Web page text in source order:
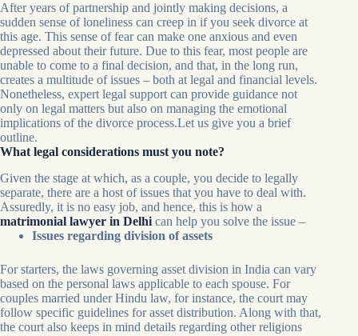
After years of partnership and jointly making decisions, a
sudden sense of loneliness can creep in if you seek divorce at
this age. This sense of fear can make one anxious and even
depressed about their future. Due to this fear, most people are
unable to come to a final decision, and that, in the long run,
creates a multitude of issues – both at legal and financial levels.
Nonetheless, expert legal support can provide guidance not
only on legal matters but also on managing the emotional
implications of the divorce process.Let us give you a brief
outline.
What legal considerations must you note?
Given the stage at which, as a couple, you decide to legally
separate, there are a host of issues that you have to deal with.
Assuredly, it is no easy job, and hence, this is how a
matrimonial lawyer in Delhi can help you solve the issue –
Issues regarding division of assets
For starters, the laws governing asset division in India can vary
based on the personal laws applicable to each spouse. For
couples married under Hindu law, for instance, the court may
follow specific guidelines for asset distribution. Along with that,
the court also keeps in mind details regarding other religions